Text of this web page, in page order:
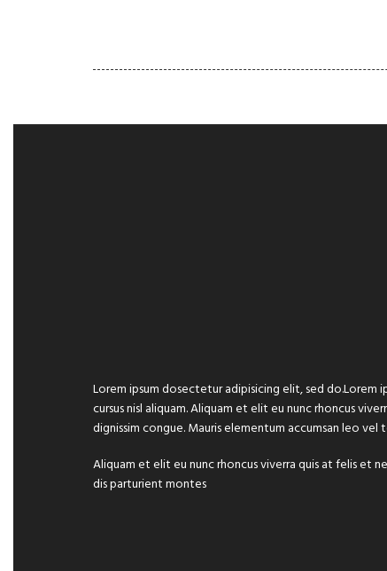
Lorem ipsum dosectetur adipisicing elit, sed do.Lorem
cursus nisl aliquam. Aliquam et elit eu nunc rhoncus
dignissim congue. Mauris elementum accumsan leo vel
Aliquam et elit eu nunc rhoncus viverra quis at felis et
dis parturient montes